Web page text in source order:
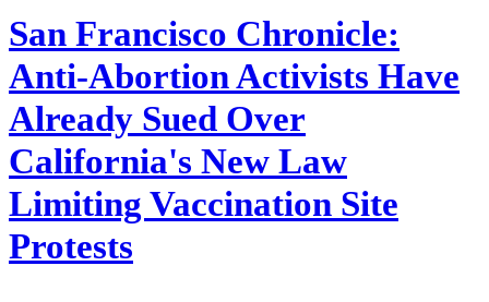
San Francisco Chronicle:
Anti-Abortion Activists Have
Already Sued Over
California's New Law
Limiting Vaccination Site
Protests